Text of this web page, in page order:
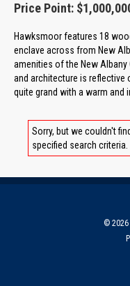
Price Point:
Hawksmoor features 18
enclave across from New
amenities of the New Albany
and architecture is reflective
quite grand with a warm and
Sorry, but we couldn't
specified search criteria.
© 2026